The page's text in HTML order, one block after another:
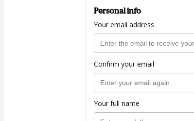
Personal info
Your email address
Confirm your email
Your full name